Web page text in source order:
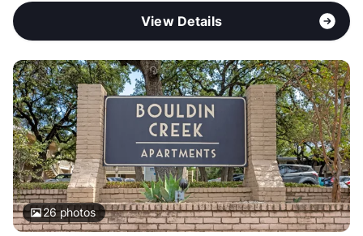
View Details
26photos